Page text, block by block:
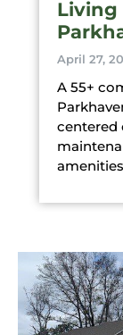
Living
April 27,
A 55+
centered